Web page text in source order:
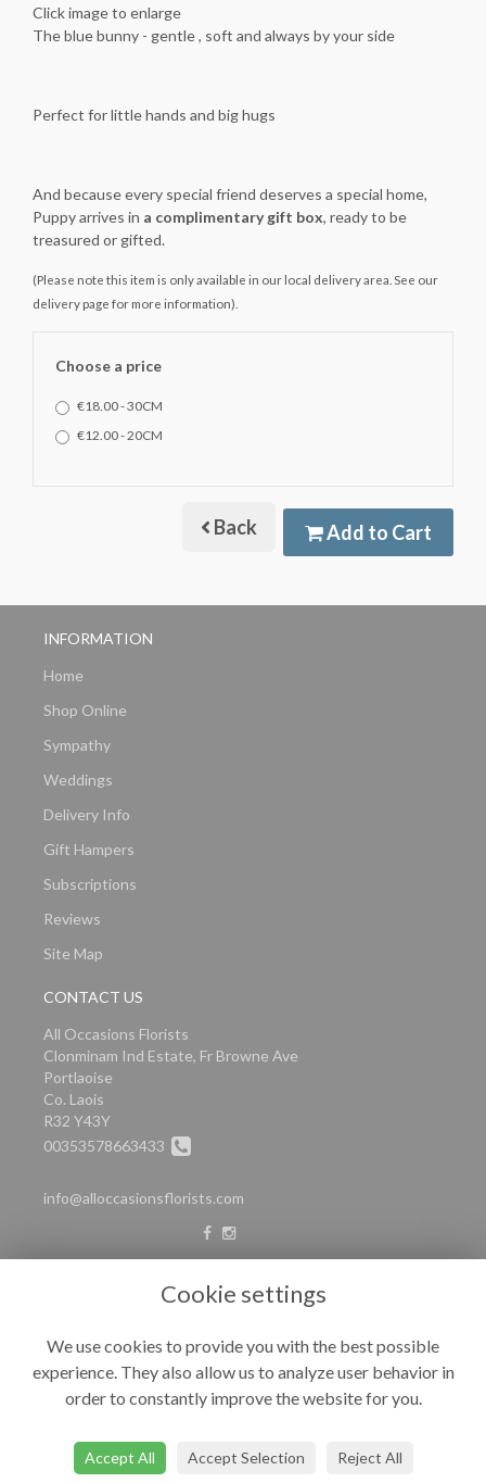
Click image to enlarge
The blue bunny - gentle , soft and always by your side
Perfect for little hands and big hugs
And because every special friend deserves a special home,
Puppy arrives in a complimentary gift box, ready to be
treasured or gifted.
(Please note this item is only available in our local delivery area. See our
delivery page for more information).
Choose a price
€18.00 - 30CM
€12.00 - 20CM
Back Add to Cart
INFORMATION
Home
Shop Online
Sympathy
Weddings
Delivery Info
Gift Hampers
Subscriptions
Reviews
Site Map
CONTACT US
All Occasions Florists
Clonminam Ind Estate, Fr Browne Ave
Portlaoise
Co. Laois
R32 Y43Y
00353578663433
info@alloccasionsflorists.com
Privacy Policy
Cookie Policy
© All Occasions
Cookie settings
We use cookies to provide you with the best possible
experience. They also allow us to analyze user behavior in
order to constantly improve the website for you.
Accept All Accept Selection Reject All